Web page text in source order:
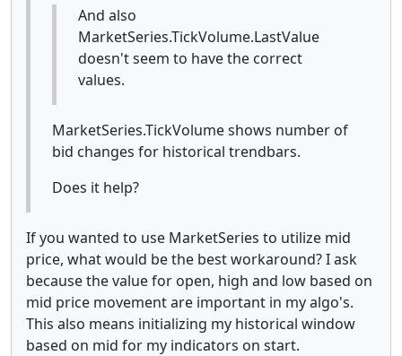
And also
MarketSeries.TickVolume.LastValue
doesn't seem to have the correct
values.
MarketSeries.TickVolume shows number of
bid changes for historical trendbars.
Does it help?
If you wanted to use MarketSeries to utilize mid
price, what would be the best workaround? I ask
because the value for open, high and low based on
mid price movement are important in my algo's.
This also means initializing my historical window
based on mid for my indicators on start.